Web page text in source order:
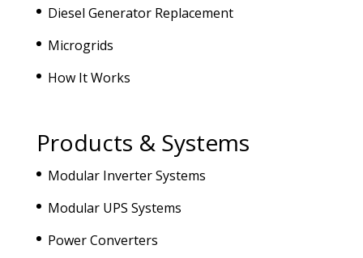
Diesel Generator Replacement
Microgrids
How It Works
Products & Systems
Modular Inverter Systems
Modular UPS Systems
Power Converters